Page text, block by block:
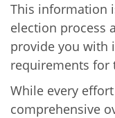
This information
election process
provide you with
requirements for
While every
comprehensive